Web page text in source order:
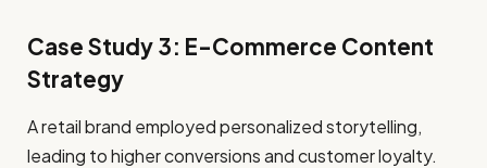
Case Study 3: E-Commerce Content
Strategy
A retail brand employed personalized storytelling,
leading to higher conversions and customer loyalty.